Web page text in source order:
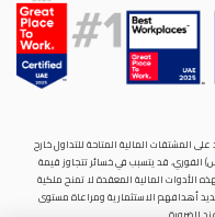
المشتقات المالية المتاحة للتداول خارح
الفوري، قد يتسبب في خسائر تتجاوز قيمة
الأدوات المالية المعقدة لا تمنح ملكية
أهدافهم الاستثمارية ومراعاة مستوى